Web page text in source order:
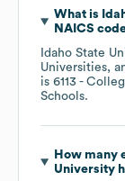
What is
NAICS
Idaho State
Universities,
is 6113 -
Schools.
How many
University